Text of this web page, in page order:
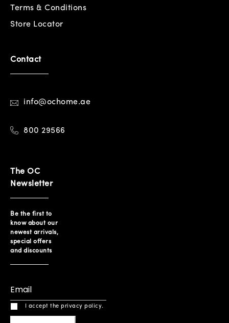
Terms & Conditions
Store Locator
Contact
info@ochome.ae
800 29566
The OC
Newsletter
Be the first to
know about our
newest arrivals,
special offers
and discounts
I accept the privacy policy.